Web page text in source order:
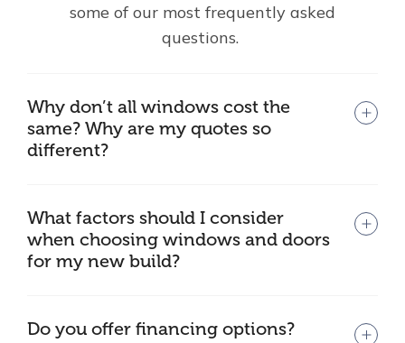
some of our most frequently asked
questions.
Why don’t all windows cost the
same? Why are my quotes so
different?
What factors should I consider
when choosing windows and doors
for my new build?
Do you offer financing options?